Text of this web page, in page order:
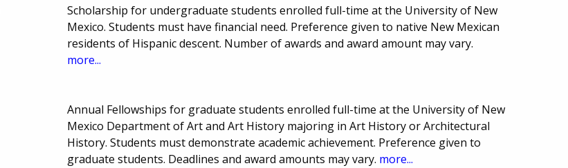
Scholarship for undergraduate students enrolled full-time at the University of New
Mexico. Students must have financial need. Preference given to native New Mexican
residents of Hispanic descent. Number of awards and award amount may vary.
more...
Annual Fellowships for graduate students enrolled full-time at the University of New
Mexico Department of Art and Art History majoring in Art History or Architectural
History. Students must demonstrate academic achievement. Preference given to
graduate students. Deadlines and award amounts may vary. more...